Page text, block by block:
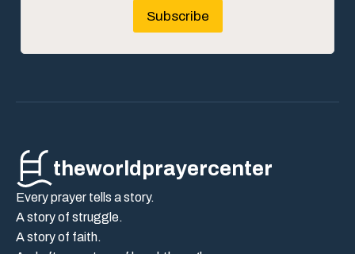
Subscribe
theworldprayercenter
Every prayer tells a story.
A story of struggle.
A story of faith.